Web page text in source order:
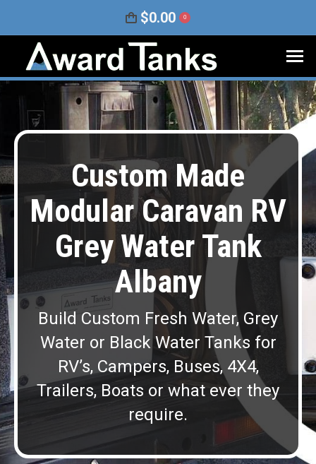
$0.00 0
Custom Made
Modular Caravan RV
Grey Water Tank
Albany
Build Custom Fresh Water, Grey
Water or Black Water Tanks for
RV’s, Campers, Buses, 4X4,
Trailers, Boats or what ever they
require.